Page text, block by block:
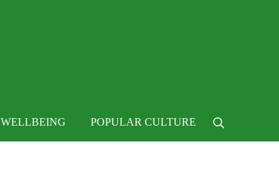
WELLBEING POPULAR CULTURE Search